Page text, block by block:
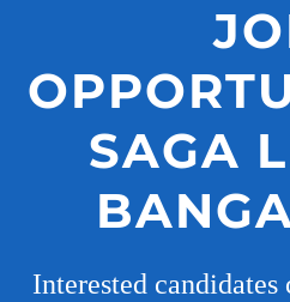
SAGA
Interested